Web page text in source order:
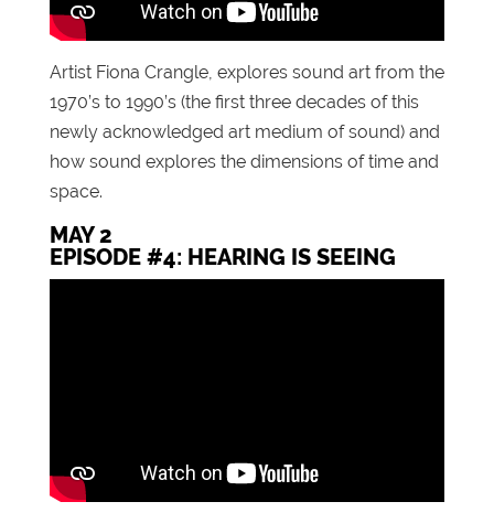
Artist Fiona Crangle, explores sound art from the
1970’s to 1990’s (the first three decades of this
newly acknowledged art medium of sound) and
how sound explores the dimensions of time and
space.
MAY 2
EPISODE #4: HEARING IS SEEING